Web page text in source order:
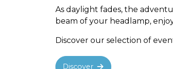
As daylight fades, the
beam of your headlamp,
Discover our selection of
Discover